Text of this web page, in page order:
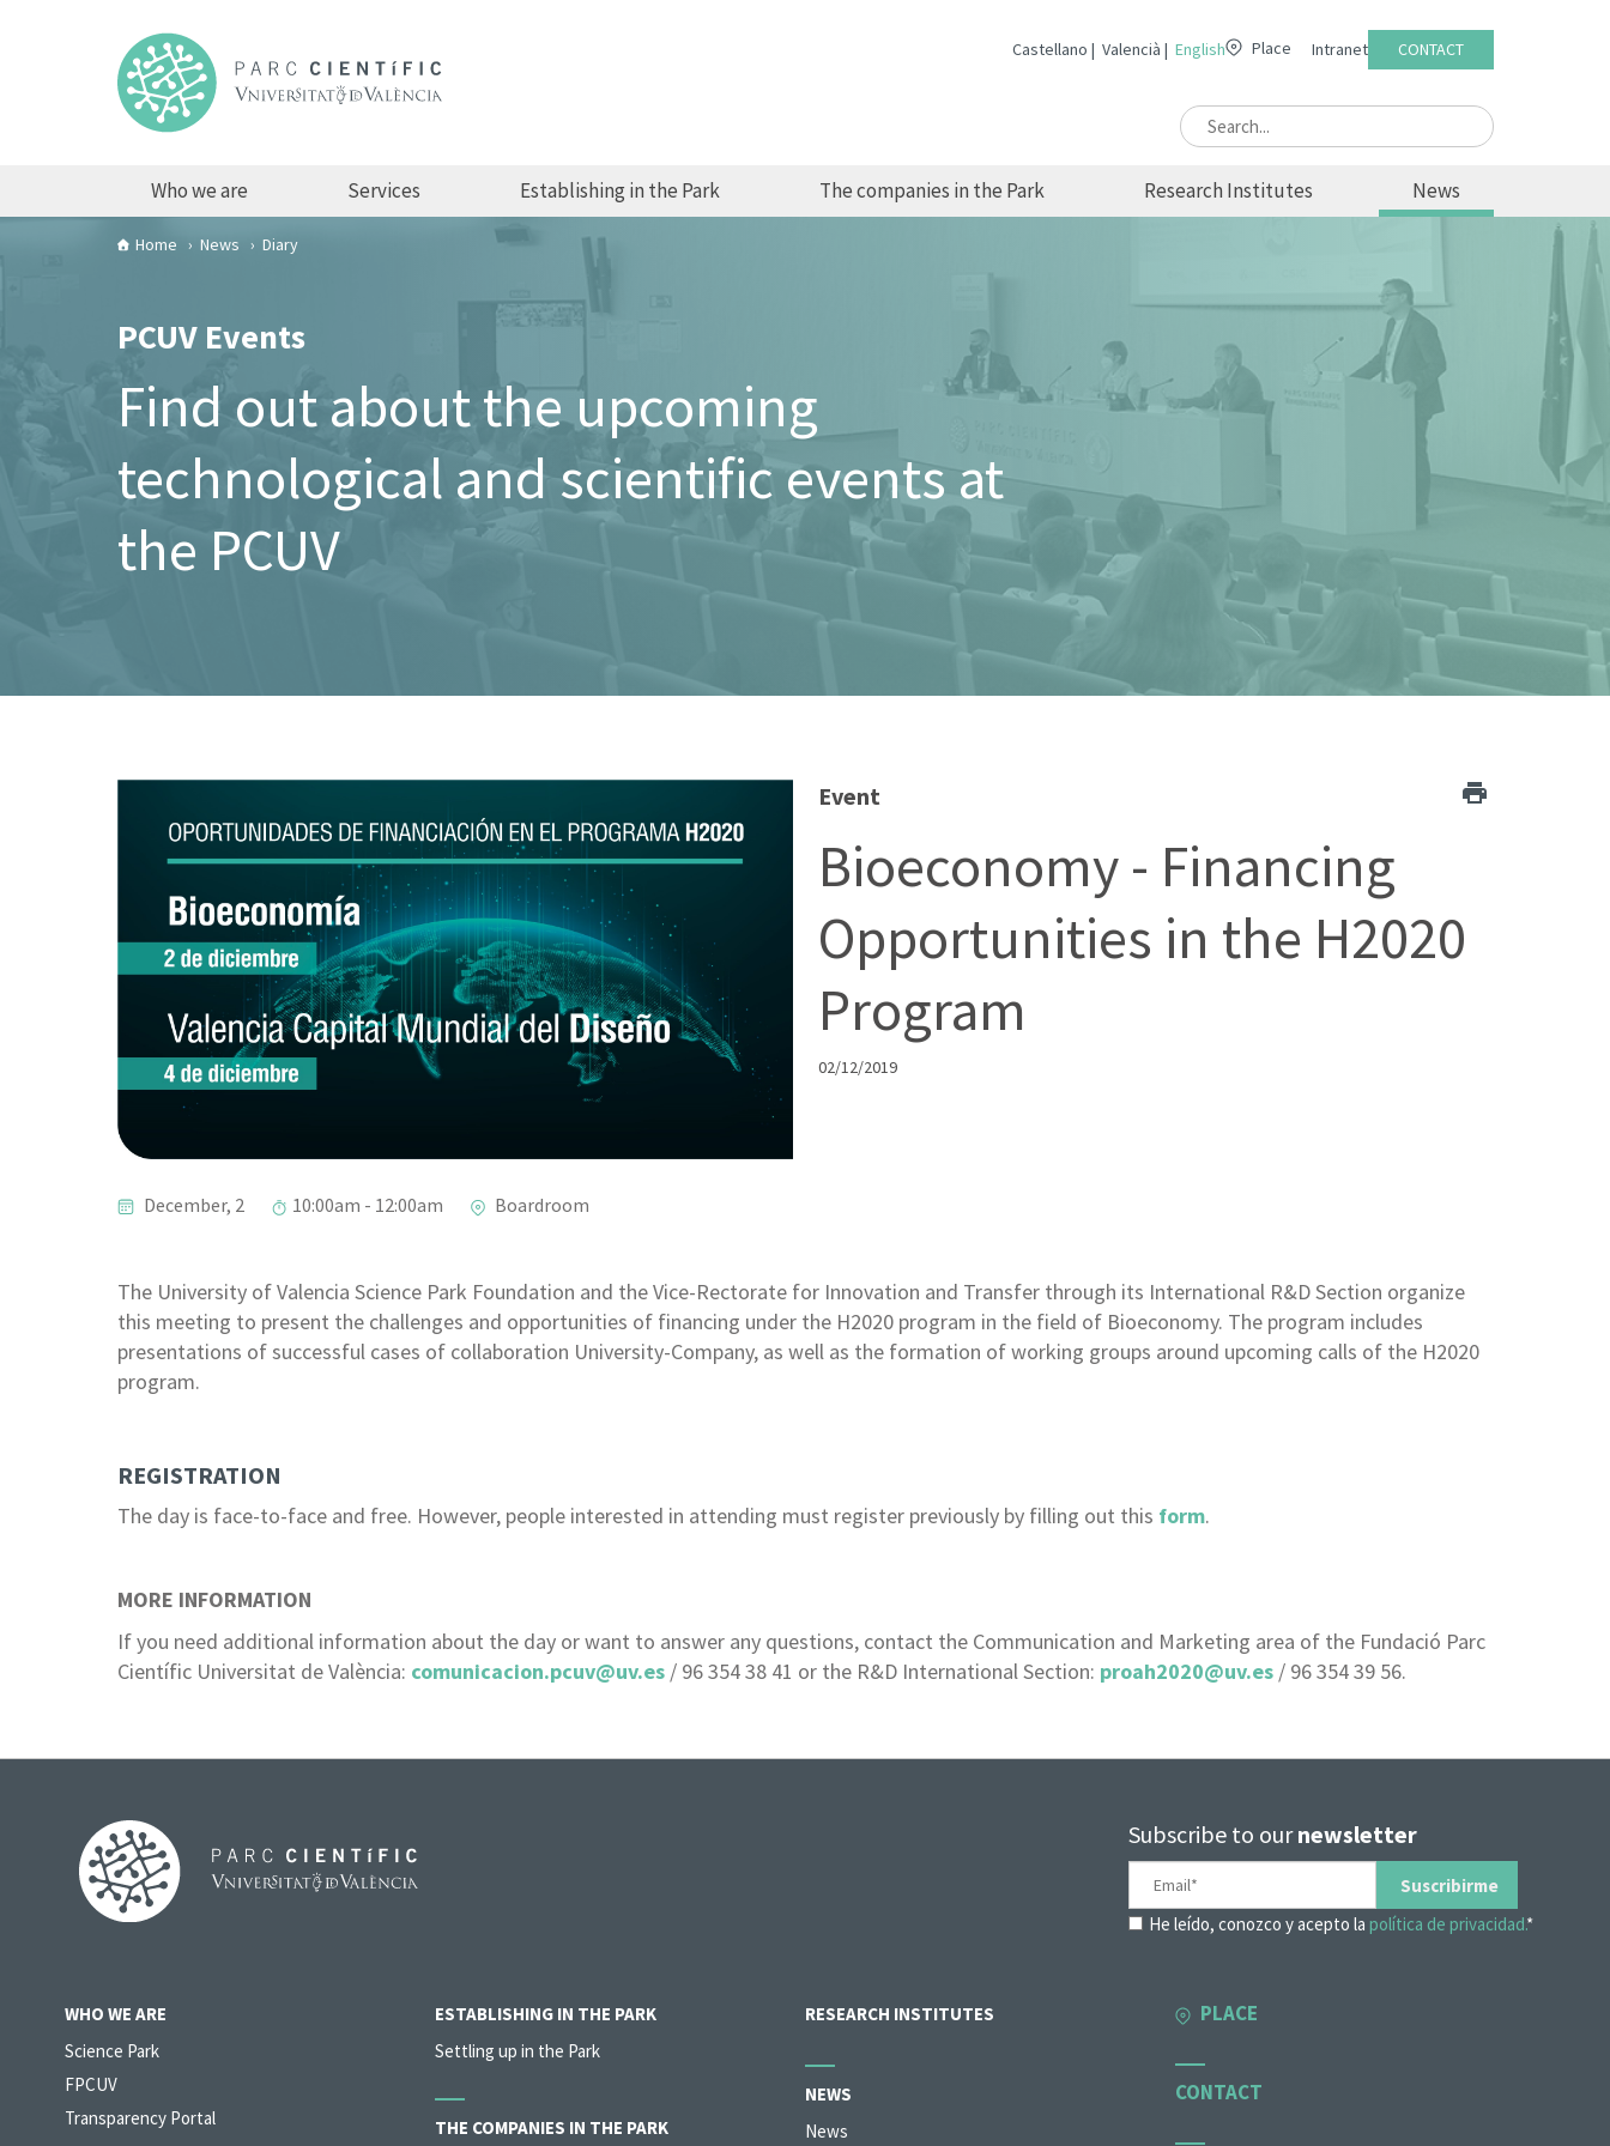
Castellano Valencià English Place Intranet CONTACT
Who we are Services Establishing in the Park The companies in the Park Research Institutes News
Home News Diary
PCUV Events
Find out about the upcoming
technological and scientific events at
the PCUV
December, 2 10:00am - 12:00am Boardroom
Event
Bioeconomy - Financing
Opportunities in the H2020
Program
02/12/2019
The University of Valencia Science Park Foundation and the Vice-Rectorate for Innovation and Transfer through its International R&D Section organize
this meeting to present the challenges and opportunities of financing under the H2020 program in the field of Bioeconomy. The program includes
presentations of successful cases of collaboration University-Company, as well as the formation of working groups around upcoming calls of the H2020
program.
REGISTRATION
The day is face-to-face and free. However, people interested in attending must register previously by filling out this form.
MORE INFORMATION
If you need additional information about the day or want to answer any questions, contact the Communication and Marketing area of ​​the Fundació Parc
Científic Universitat de València: comunicacion.pcuv@uv.es/ 96 354 38 41 or the R&D International Section: proah2020@uv.es/ 96 354 39 56.
Subscribe to ournewsletter
He leído, conozco y acepto la política de privacidad.*
WHO WE ARE
Science Park
FPCUV
Transparency Portal
ESTABLISHING IN THE PARK
Settling up in the Park
THE COMPANIES IN THE PARK
RESEARCH INSTITUTES
NEWS
News
PLACE
CONTACT